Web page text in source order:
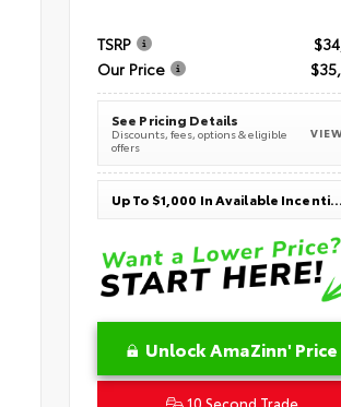
TSRP
Our Price
See Pricing Details
Discounts, fees, options & eligible
offers
Up To $1,000 In
Unlock AmaZinn' Price